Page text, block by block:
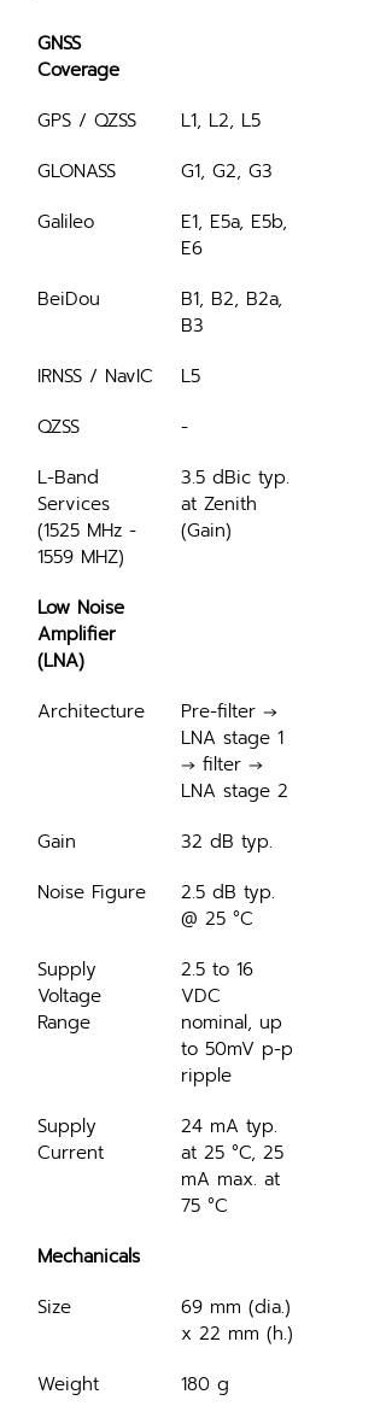
GNSS
Coverage
GPS / QZSS
L1, L2, L5
GLONASS
G1, G2, G3
Galileo
E1, E5a, E5b,
E6
BeiDou
B1, B2, B2a,
B3
IRNSS / NavIC
L5
QZSS
-
L-Band
Services
(1525 MHz -
1559 MHZ)
3.5 dBic typ.
at Zenith
(Gain)
Low Noise
Amplifier
(LNA)
Architecture
Pre-filter →
LNA stage 1
→ filter →
LNA stage 2
Gain
32 dB typ.
Noise Figure
2.5 dB typ.
@ 25 °C
Supply
Voltage
Range
2.5 to 16
VDC
nominal, up
to 50mV p-p
ripple
Supply
Current
24 mA typ.
at 25 °C, 25
mA max. at
75 °C
Mechanicals
Size
69 mm (dia.)
x 22 mm (h.)
Weight
180 g